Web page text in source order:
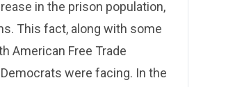
in the prison population,
This fact, along with some
American Free Trade
were facing. In the